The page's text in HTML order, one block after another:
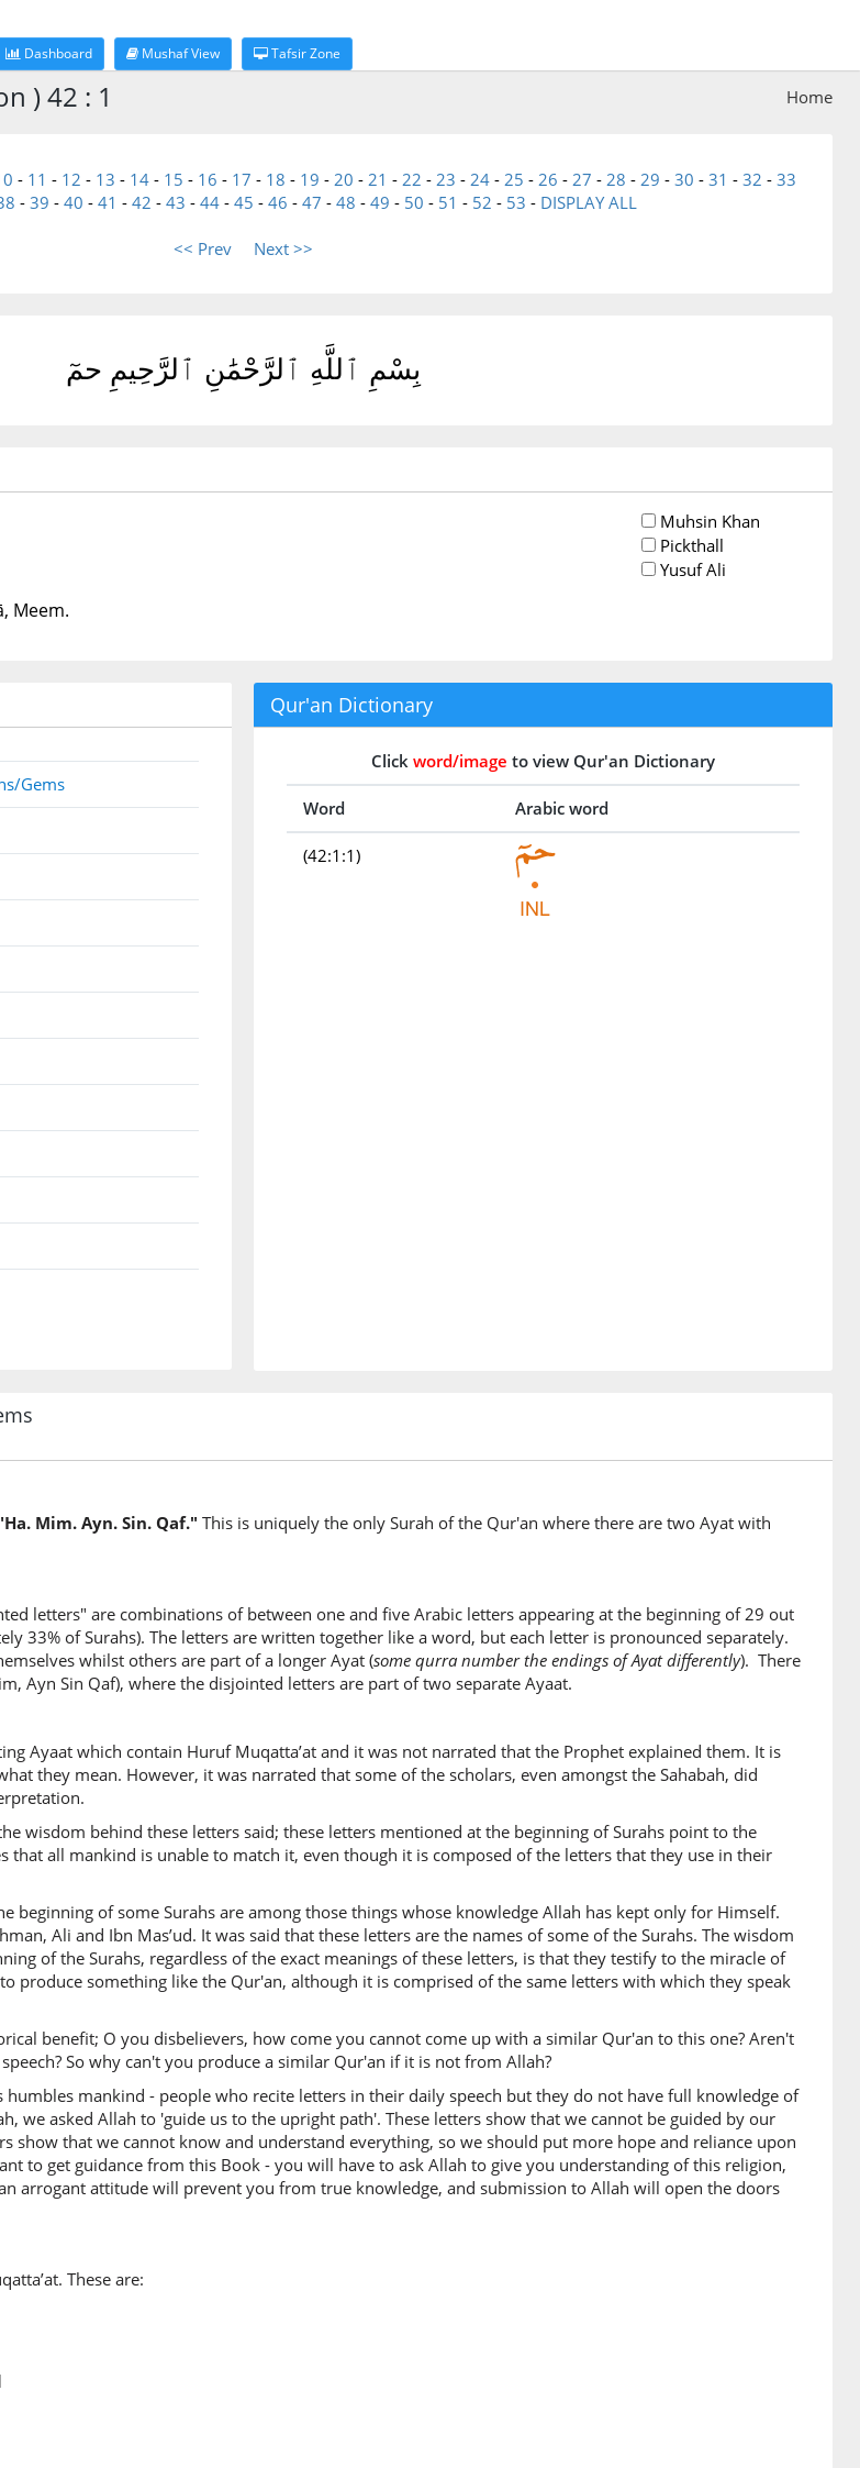
Dashboard Mushaf View Tafsir Zone
Home
) 42 : 1
- 11 - 12 - 13 - 14 - 15 - 16 - 17 - 18 - 19 - 20 - 21 - 22 - 23 - 24 - 25 - 26 - 27 - 28 - 29 - 30 - 31 - 32 - 33
- 39 - 40 - 41 - 42 - 43 - 44- 45 - 46 - 47 - 48 - 49 - 50 - 51 - 52 - 53 - DISPLAY ALL
<< Prev Next >>
بِسْمِ ٱللَّهِ ٱلرَّحْمَٰنِ ٱلرَّحِيمِ حمٓ
Muhsin Khan
Pickthall
Yusuf Ali
Meem.
Gems
Qur'an Dictionary
Click word/image to view Qur'an Dictionary
Word Arabic word
(42:1:1)
Mim. Ayn. Sin. Qaf." This is uniquely the only Surah of the Qur'an where there are two Ayat with
letters" are combinations of between one and five Arabic letters appearing at the beginning of 29 out
33% of Surahs). The letters are written together like a word, but each letter is pronounced separately.
whilst others are part of a longer Ayat (some qurra number the endings of Ayat differently). There
Ayn Sin Qaf), where the disjointed letters are part of two separate Ayaat.
Ayaat which contain Huruf Muqatta’at and it was not narrated that the Prophet explained them. It is
they mean. However, it was narrated that some of the scholars, even amongst the Sahabah, did
wisdom behind these letters said; these letters mentioned at the beginning of Surahs point to the
that all mankind is unable to match it, even though it is composed of the letters that they use in their
beginning of some Surahs are among those things whose knowledge Allah has kept only for Himself.
Ali and Ibn Mas’ud. It was said that these letters are the names of some of the Surahs. The wisdom
of the Surahs, regardless of the exact meanings of these letters, is that they testify to the miracle of
produce something like the Qur'an, although it is comprised of the same letters with which they speak
benefit; O you disbelievers, how come you cannot come up with a similar Qur'an to this one? Aren't
So why can't you produce a similar Qur'an if it is not from Allah?
mankind - people who recite letters in their daily speech but they do not have full knowledge of
we asked Allah to 'guide us to the upright path'. These letters show that we cannot be guided by our
show that we cannot know and understand everything, so we should put more hope and reliance upon
to get guidance from this Book - you will have to ask Allah to give you understanding of this religion,
arrogant attitude will prevent you from true knowledge, and submission to Allah will open the doors
These are: